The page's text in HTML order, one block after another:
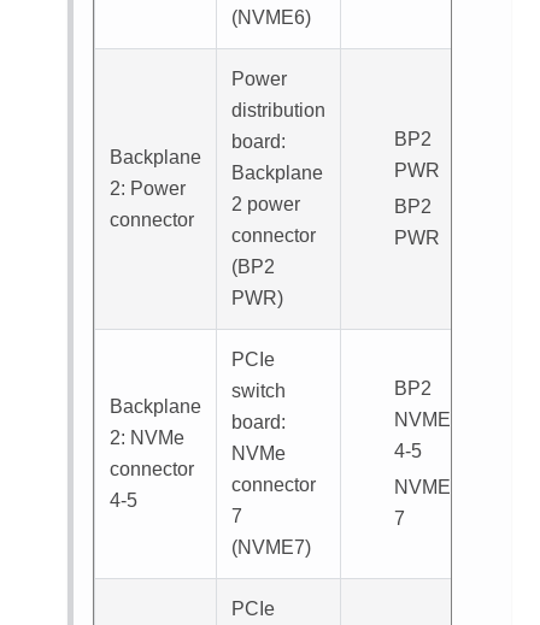
(NVME6)
Backplane
2: Power
connector
Power
distribution
board:
Backplane
2 power
connector
(BP2
PWR)
BP2
PWR
BP2
PWR
Backplane
2: NVMe
connector
4-5
PCIe
switch
board:
NVMe
connector
7
(NVME7)
BP2
NVME
4-5
NVME
7
PCIe